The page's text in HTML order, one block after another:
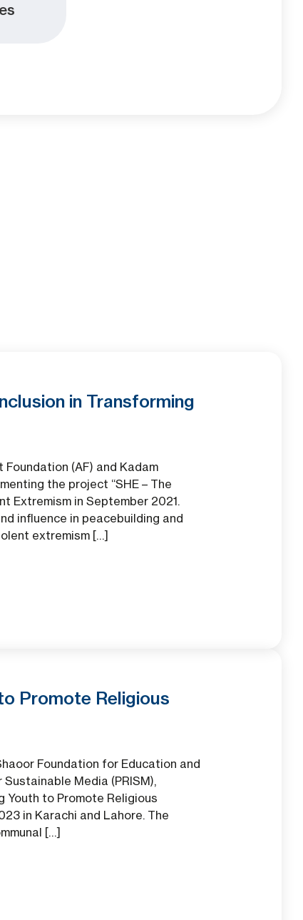
in Transforming
(AF) and Kadam
the project “SHE – The
Extremism in September 2021.
influence in peacebuilding and
extremism […]
Promote Religious
Foundation for Education and
Media (PRISM),
Youth to Promote Religious
in Karachi and Lahore. The
[…]